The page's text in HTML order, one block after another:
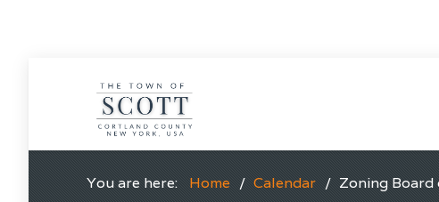
You are here: Home Calendar Zoning